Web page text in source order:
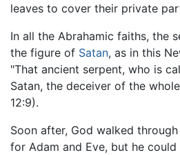
leaves to cover their private
In all the Abrahamic faiths, the
the figure of Satan, as in this
"That ancient serpent, who is
Satan, the deceiver of the
12:9).
Soon after, God walked
for Adam and Eve, but he